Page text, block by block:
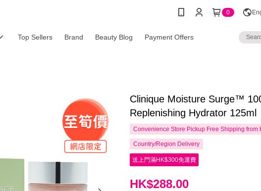
0
Top Sellers Brand Beauty Blog Payment Offers
Clinique Moisture Surge™
Replenishing Hydrator 125ml
Convenience Store Pickup Free Shipping from
Country/Region Delivery
送上門滿HK$300免運費
HK$288.00